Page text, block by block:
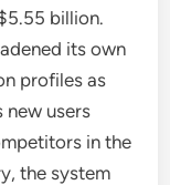
billion.
its own
profiles as
new users
in the
the system